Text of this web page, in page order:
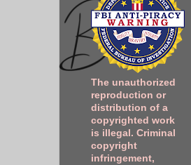
The unauthorized
reproduction or
distribution of a
copyrighted work
is illegal. Criminal
copyright
infringement,